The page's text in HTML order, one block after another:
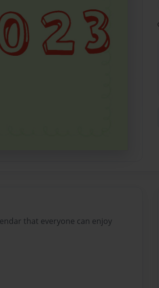
that everyone can enjoy